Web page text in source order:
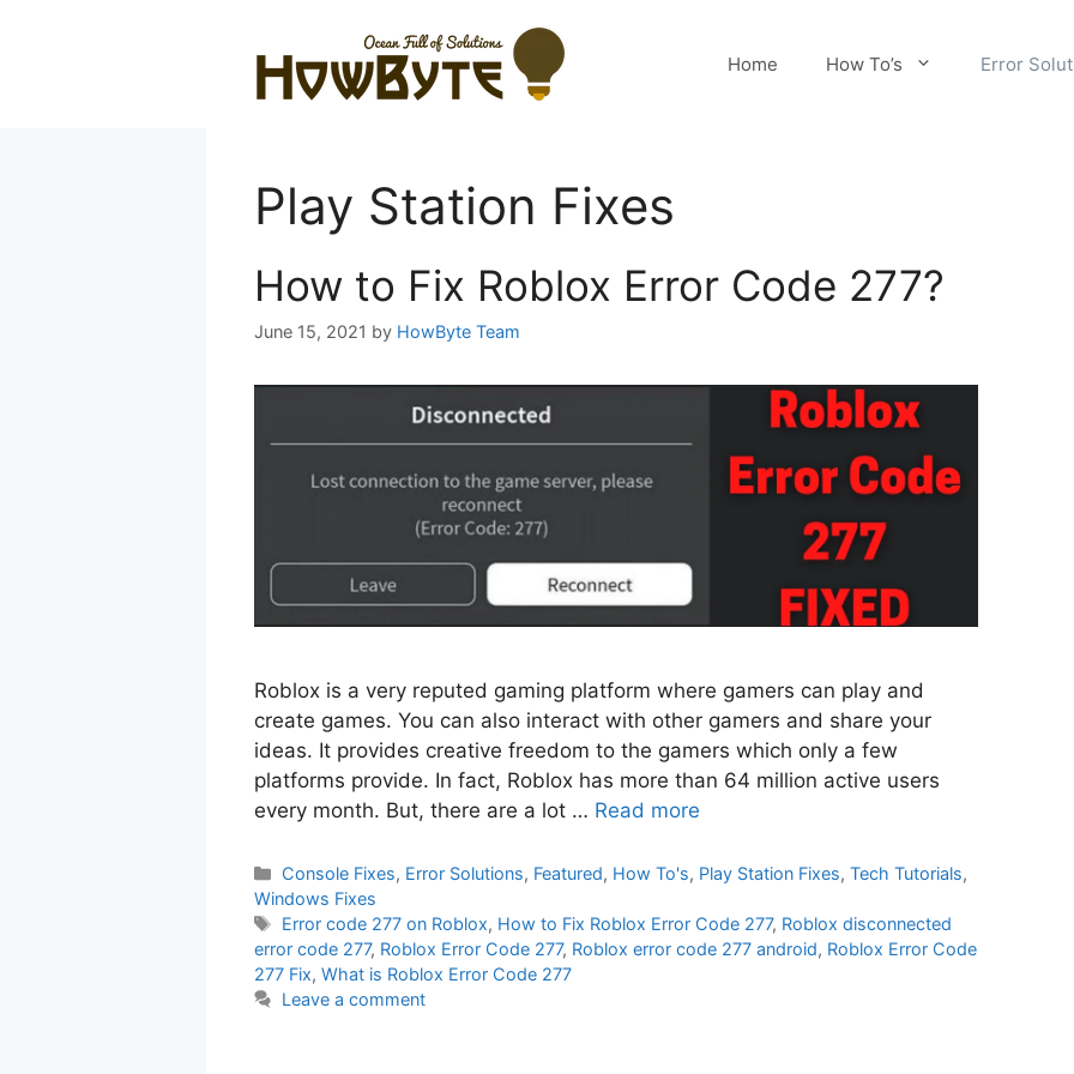
Home How To’s Error
Play Station Fixes
How to Fix Roblox Error Code 277?
June 15, 2021 by HowByte Team
Roblox is a very reputed gaming platform where gamers can play and
create games. You can also interact with other gamers and share your
ideas. It provides creative freedom to the gamers which only a few
platforms provide. In fact, Roblox has more than 64 million active users
every month. But, there are a lot … Read more
Categories
Console Fixes, Error Solutions, Featured, How To's, Play Station Fixes,Tech Tutorials,
Windows Fixes
Tags
Error code 277 on Roblox, How to Fix Roblox Error Code 277, Roblox disconnected
error code 277, Roblox Error Code 277, Roblox error code 277 android, Roblox Error Code
277 Fix, What is Roblox Error Code 277
Leave a comment